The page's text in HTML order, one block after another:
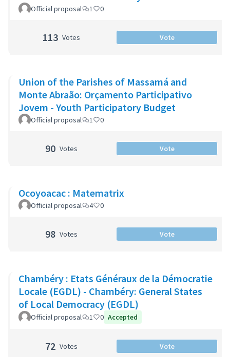
Official proposal 1 0
113 Votes Vote
Union of the Parishes of Massamá and
Monte Abraão: Orçamento Participativo
Jovem - Youth Participatory Budget
Official proposal 1 0
90 Votes Vote
Ocoyoacac : Matematrix
Official proposal 4 0
98 Votes Vote
Chambéry : Etats Généraux de la Démocratie
Locale (EGDL) - Chambéry: General States
of Local Democracy (EGDL)
Official proposal 1 0 Accepted
72 Votes Vote